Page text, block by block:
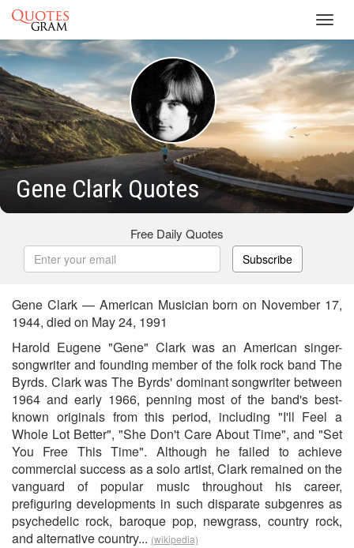
Gene Clark Quotes
Free Daily Quotes
Subscribe
Gene Clark — American Musician born on November 17,
1944, died on May 24, 1991
Harold Eugene "Gene" Clark was an American singer-
songwriter and founding member of the folk rock band The
Byrds. Clark was The Byrds' dominant songwriter between
1964 and early 1966, penning most of the band's best-
known originals from this period, including "I'll Feel a
Whole Lot Better", "She Don't Care About Time", and "Set
You Free This Time". Although he failed to achieve
commercial success as a solo artist, Clark remained on the
vanguard of popular music throughout his career,
prefiguring developments in such disparate subgenres as
psychedelic rock, baroque pop, newgrass, country rock,
and alternative country... (wikipedia)